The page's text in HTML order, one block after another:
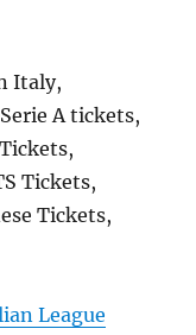
Italy,
A tickets,
Tickets,
Tickets,
League